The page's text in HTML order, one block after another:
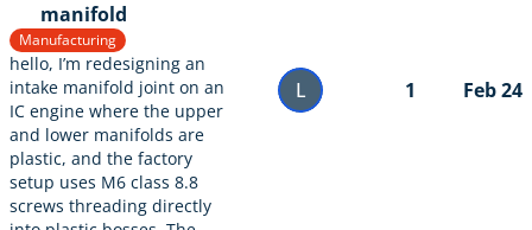
manifold
Manufacturing
hello, I’m redesigning an
intake manifold joint on an
IC engine where the upper
and lower manifolds are
plastic, and the factory
setup uses M6 class 8.8
screws threading directly
L 1 Feb 24